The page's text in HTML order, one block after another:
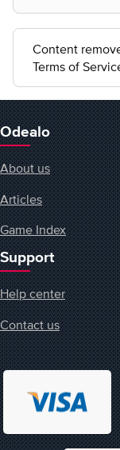
Content
Terms of
Odealo
About us
Articles
Game Index
Support
Help center
Contact us